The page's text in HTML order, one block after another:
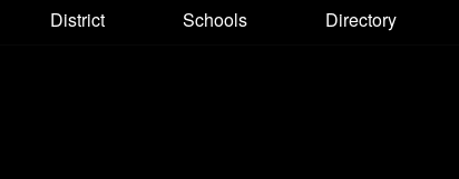
District Schools Directory